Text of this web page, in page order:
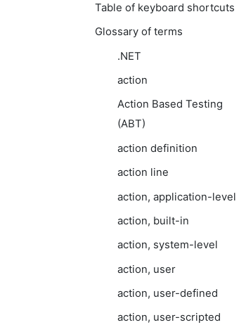
Table of keyboard shortcuts
Glossary of terms
.NET
action
Action Based Testing
(ABT)
action definition
action line
action, application-level
action, built-in
action, system-level
action, user
action, user-defined
action, user-scripted